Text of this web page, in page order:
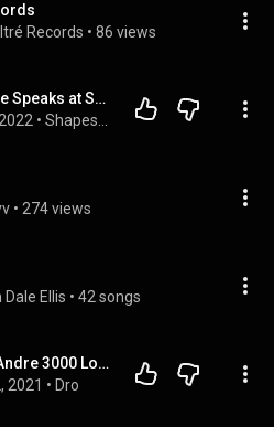
Records • 86 views
Ruth Fitzmaurice Speaks at Shapes Of Grief launch Mar '22
•
• 274 views
Ellis • 42 songs
Dro: They Said Andre 3000 Lookin For You, Kanye West Lookin For You, Everybody Rooting For Me But Me
2021 • Dro